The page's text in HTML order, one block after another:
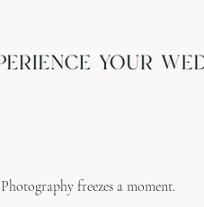
Photography freezes a moment.